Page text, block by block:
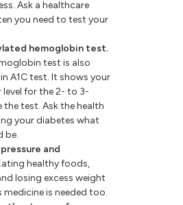
Ask a healthcare
you need to test your
hemoglobin test.
test is also
A1C test. It shows your
for the 2- to 3-
test. Ask the health
your diabetes what
be.
and
healthy foods,
losing excess weight
is needed too.